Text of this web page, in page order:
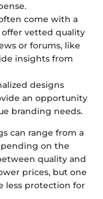
come with a
vetted quality
or forums, like
insights from
designs
an opportunity
branding needs.
can range from a
on the
quality and
prices, but one
less protection for